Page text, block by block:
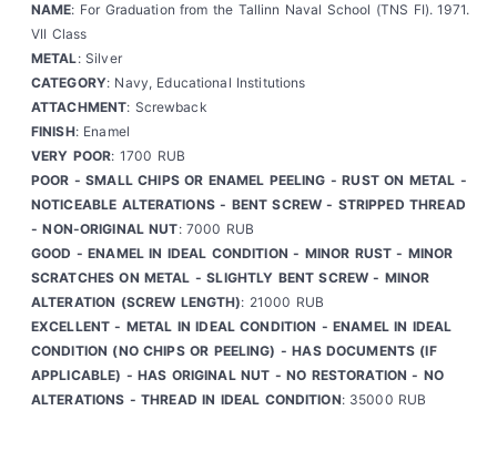
NAME: For Graduation from the Tallinn Naval School (TNS FI). 1971.
VII Class
METAL: Silver
CATEGORY: Navy, Educational Institutions
ATTACHMENT: Screwback
FINISH: Enamel
VERY POOR: 1700 RUB
POOR - SMALL CHIPS OR ENAMEL PEELING - RUST ON METAL -
NOTICEABLE ALTERATIONS - BENT SCREW - STRIPPED THREAD
- NON-ORIGINAL NUT: 7000 RUB
GOOD - ENAMEL IN IDEAL CONDITION - MINOR RUST - MINOR
SCRATCHES ON METAL - SLIGHTLY BENT SCREW - MINOR
ALTERATION (SCREW LENGTH): 21000 RUB
EXCELLENT - METAL IN IDEAL CONDITION - ENAMEL IN IDEAL
CONDITION (NO CHIPS OR PEELING) - HAS DOCUMENTS (IF
APPLICABLE) - HAS ORIGINAL NUT - NO RESTORATION - NO
ALTERATIONS - THREAD IN IDEAL CONDITION: 35000 RUB